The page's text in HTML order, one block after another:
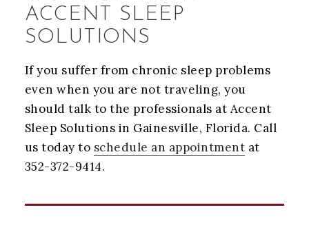
ACCENT SLEEP
SOLUTIONS
If you suffer from chronic sleep problems
even when you are not traveling, you
should talk to the professionals at Accent
Sleep Solutions in Gainesville, Florida. Call
us today to schedule an appointment at
352-372-9414.